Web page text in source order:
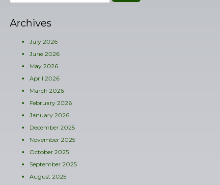
Archives
July 2026
June 2026
May 2026
April 2026
March 2026
February 2026
January 2026
December 2025
November 2025
October 2025
September 2025
August 2025